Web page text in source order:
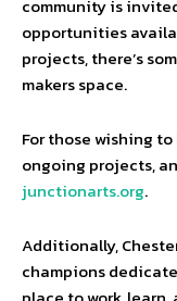
community is
opportunities
projects, there’s
makers space.
For those wishing
ongoing projects,
junctionarts.org.
Additionally,
champions